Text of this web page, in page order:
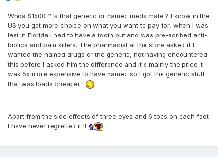
Whoa $1500 ? Is that generic or named meds mate ? I know in the
US you get more choice on what you want to pay for, when I was
last in Florida I had to have a tooth out and was pre-scribed anti-
biotics and pain killers. The pharmacist at the store asked if I
wanted the named drugs or the generic, not having encountered
this before I asked him the difference and it's mainly the price it
was 5x more expensive to have named so I got the generic stuff
that was loads cheaper !
Apart from the side effects of three eyes and 6 toes on each foot
I have never regretted it !!